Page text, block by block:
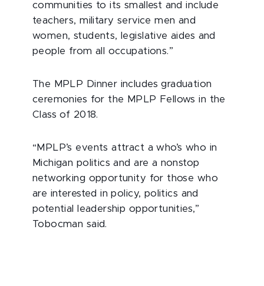
communities to its smallest and include
teachers, military service men and
women, students, legislative aides and
people from all occupations.”
The MPLP Dinner includes graduation
ceremonies for the MPLP Fellows in the
Class of 2018.
“MPLP’s events attract a who’s who in
Michigan politics and are a nonstop
networking opportunity for those who
are interested in policy, politics and
potential leadership opportunities,”
Tobocman said.